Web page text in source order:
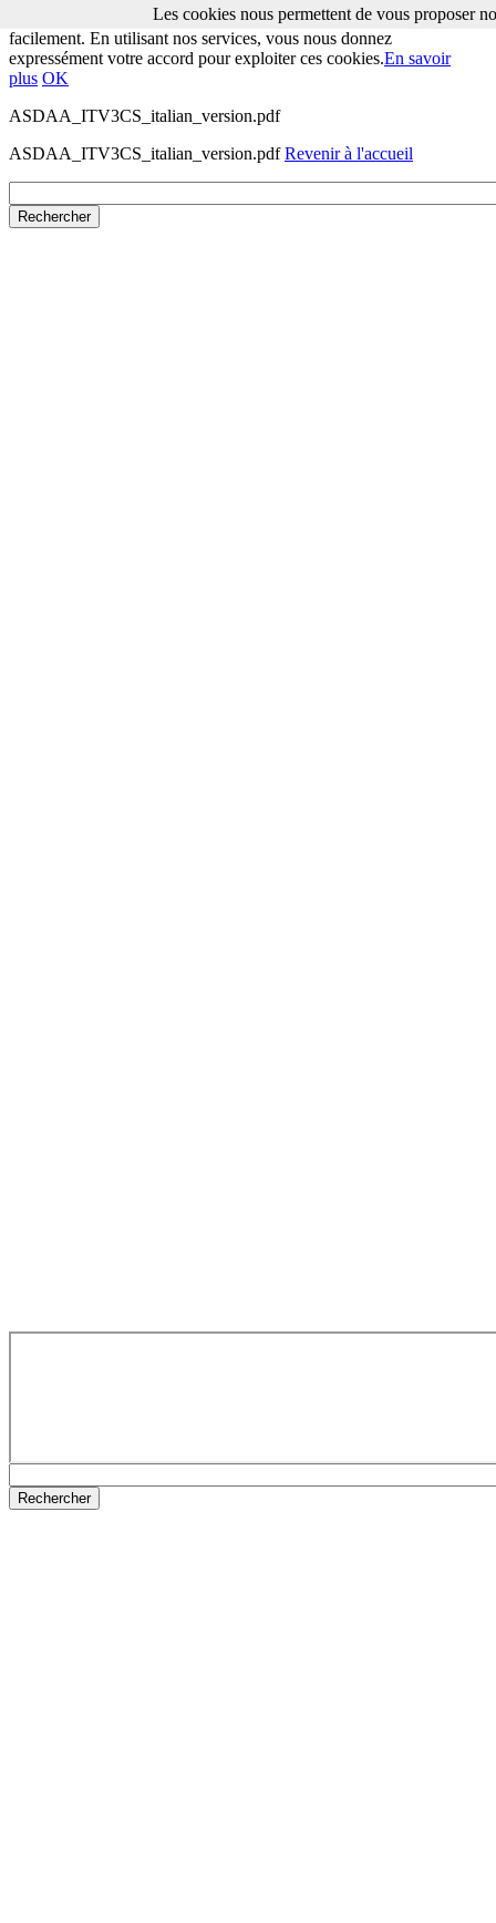
Les cookies nous permettent de vous proposer nos services plus
facilement. En utilisant nos services, vous nous donnez
expressément votre accord pour exploiter ces cookies.En savoir
plus OK
ASDAA_ITV3CS_italian_version.pdf
ASDAA_ITV3CS_italian_version.pdfRevenir à l'accueil
Les cookies nous permettent de vous proposer